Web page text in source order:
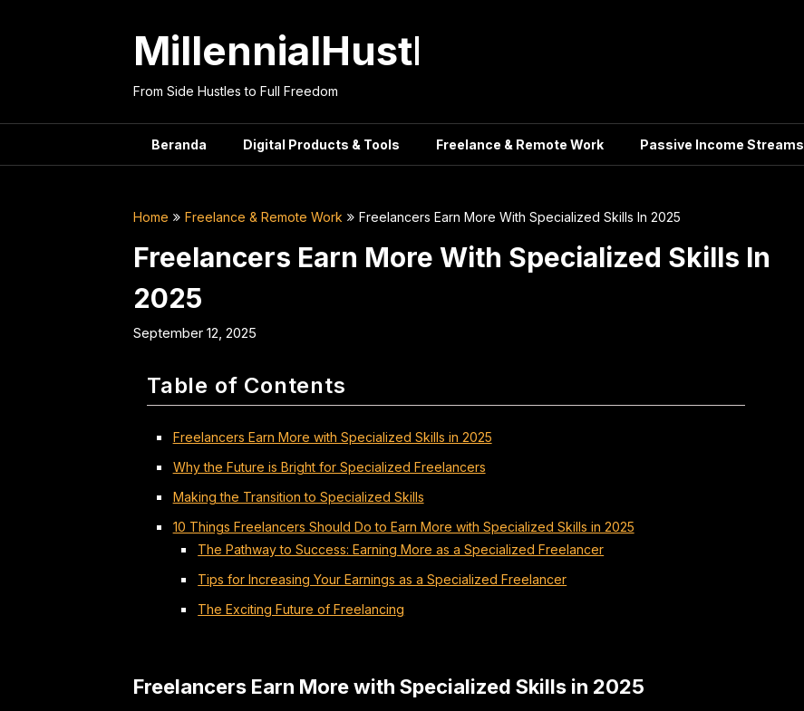
MillennialHustle
From Side Hustles to Full Freedom
Beranda Digital Products & Tools Freelance & Remote Work Passive Income Streams
Home Freelance & Remote Work Freelancers Earn More With Specialized Skills In 2025
Freelancers Earn More With Specialized Skills In
2025
September 12, 2025
Table of Contents
Freelancers Earn More with Specialized Skills in 2025
Why the Future is Bright for Specialized Freelancers
Making the Transition to Specialized Skills
10 Things Freelancers Should Do to Earn More with Specialized Skills in 2025
The Pathway to Success: Earning More as a Specialized Freelancer
Tips for Increasing Your Earnings as a Specialized Freelancer
The Exciting Future of Freelancing
Freelancers Earn More with Specialized Skills in 2025